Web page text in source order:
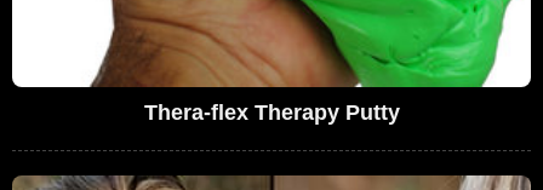
Thera-flex Therapy Putty